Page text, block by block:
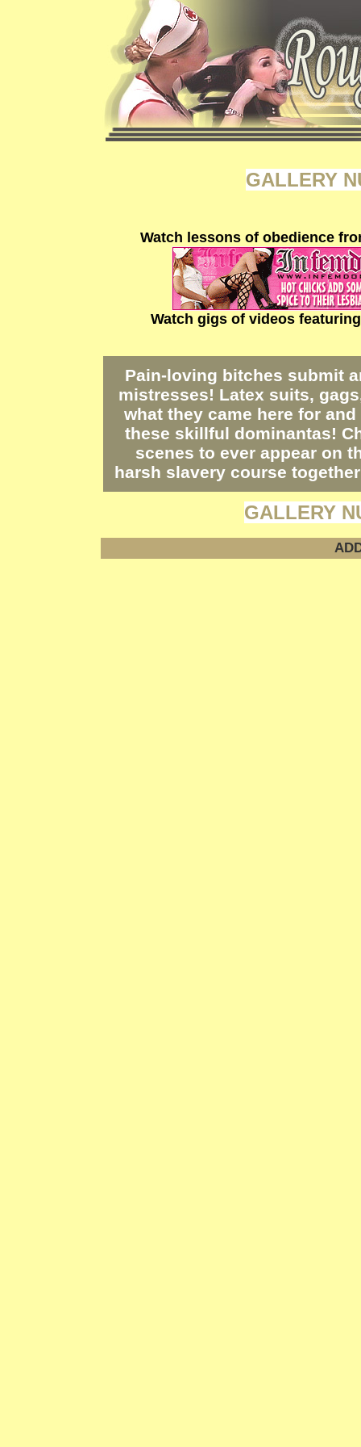
GALLERY
Watch lessons of obedience
Watch gigs of videos
Pain-loving bitches submit
mistresses! Latex suits,
what they came here for
these skillful dominantas!
scenes to ever appear on
harsh slavery course
GALLERY